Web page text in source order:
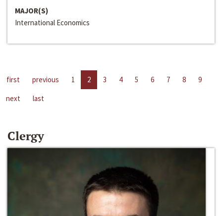
MAJOR(S)
International Economics
first previous 1 2 3 4 5 6 7 8
9
next
last
Clergy